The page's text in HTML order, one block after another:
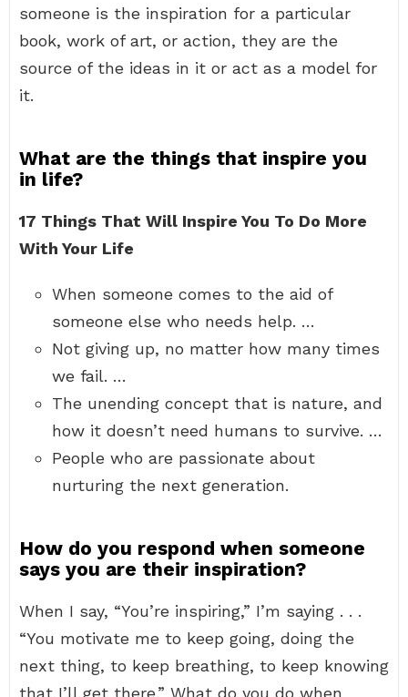
someone is the inspiration for a particular
book, work of art, or action, they are the
source of the ideas in it or act as a model for
it.
What are the things that inspire you
in life?
17 Things That Will Inspire You To Do More
With Your Life
When someone comes to the aid of
someone else who needs help. …
Not giving up, no matter how many times
we fail. …
The unending concept that is nature, and
how it doesn’t need humans to survive. …
People who are passionate about
nurturing the next generation.
How do you respond when someone
says you are their inspiration?
When I say, “You’re inspiring,” I’m saying . . .
“You motivate me to keep going, doing the
next thing, to keep breathing, to keep knowing
that I’ll get there.” What do you do when